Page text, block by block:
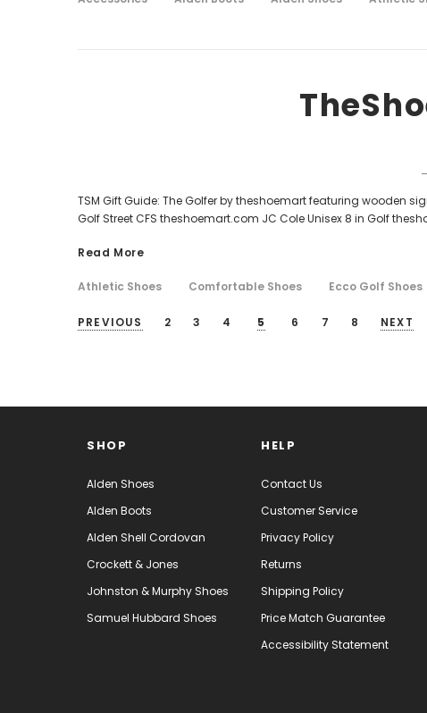
TSM Gift Guide: The Golfer by theshoemart featuring wooden
Golf Street CFS theshoemart.com JC Cole Unisex 8 in Golf
Read More
Athletic Shoes Comfortable Shoes Ecco Golf Shoes
PREVIOUS 2 3 4 5 6 7 8 NEXT
SHOP
Alden Shoes
Alden Boots
Alden Shell Cordovan
Crockett & Jones
Johnston & Murphy Shoes
Samuel Hubbard Shoes
HELP
Contact Us
Customer Service
Privacy Policy
Returns
Shipping Policy
Price Match Guarantee
Accessibility Statement